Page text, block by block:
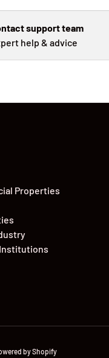
support team
help & advice
Properties
by Shopify